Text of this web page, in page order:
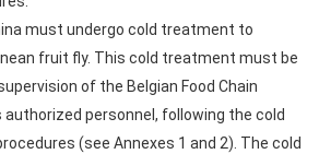
must undergo cold treatment to
fruit fly. This cold treatment must be
of the Belgian Food Chain
personnel, following the cold
(see Annexes 1 and 2). The cold